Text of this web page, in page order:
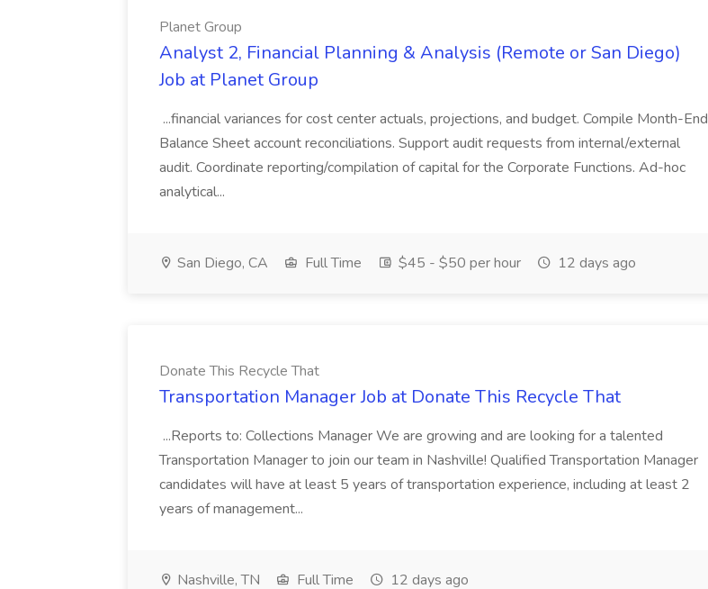
Planet Group
Analyst 2, Financial Planning & Analysis (Remote or San Diego)
Job at Planet Group
...financial variances for cost center actuals, projections, and budget. Compile Month-End
Balance Sheet account reconciliations. Support audit requests from internal/external
audit. Coordinate reporting/compilation of capital for the Corporate Functions. Ad-hoc
analytical...
San Diego, CA Full Time $45 - $50 per hour 12 days ago
Donate This Recycle That
Transportation Manager Job at Donate This Recycle That
...Reports to: Collections Manager We are growing and are looking for a talented
Transportation Manager to join our team in Nashville! Qualified Transportation Manager
candidates will have at least 5 years of transportation experience, including at least 2
years of management...
Nashville, TN Full Time 12 days ago